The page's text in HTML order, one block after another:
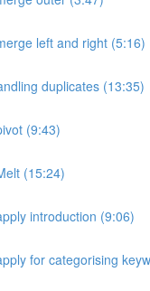
left and right (5:16)
duplicates (13:35)
(9:43)
(15:24)
introduction (9:06)
for categorising